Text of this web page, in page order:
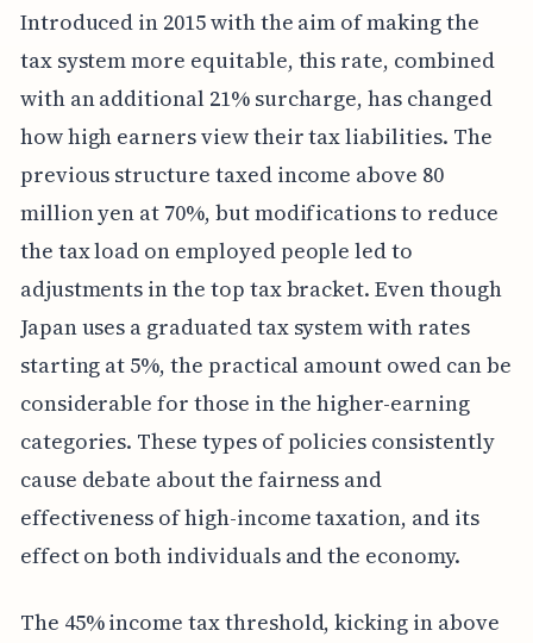
Introduced in 2015 with the aim of making the
tax system more equitable, this rate, combined
with an additional 21% surcharge, has changed
how high earners view their tax liabilities. The
previous structure taxed income above 80
million yen at 70%, but modifications to reduce
the tax load on employed people led to
adjustments in the top tax bracket. Even though
Japan uses a graduated tax system with rates
starting at 5%, the practical amount owed can be
considerable for those in the higher-earning
categories. These types of policies consistently
cause debate about the fairness and
effectiveness of high-income taxation, and its
effect on both individuals and the economy.
The 45% income tax threshold, kicking in above